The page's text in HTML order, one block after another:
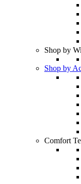
Shop by
Shop by
Comfort